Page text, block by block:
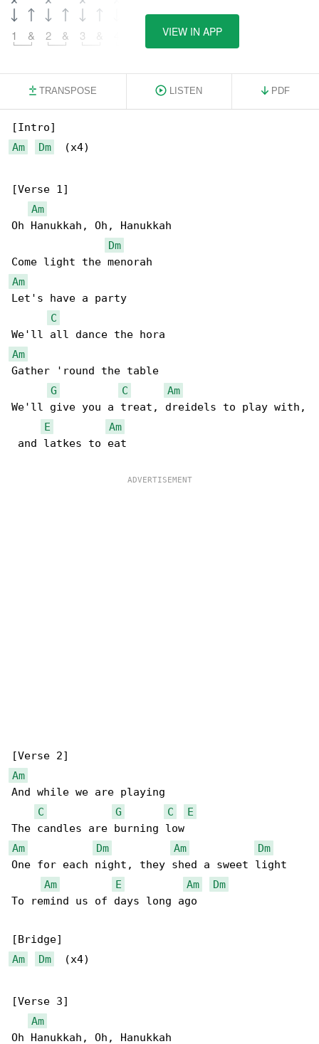
1 & 2 & 3 VIEW IN APP
TRANSPOSE LISTEN PDF
Am
Dm
  (x4)
[Verse 1]
Am
Oh Hanukkah, Oh, Hanukkah
Dm
Am
Let's have a party
C
Am
Gather 'round the table
G
C
Am
We'll give you a treat, dreidels to play with,
E
Am
and latkes to eat
Am
And while we are playing
C
G C
E
Am
Dm Am
Dm
One for each night, they shed a sweet light
Am
E Am
Dm
To remind us of days long ago
Am
Dm
  (x4)
[Verse 3]
Am
Oh Hanukkah, Oh, Hanukkah